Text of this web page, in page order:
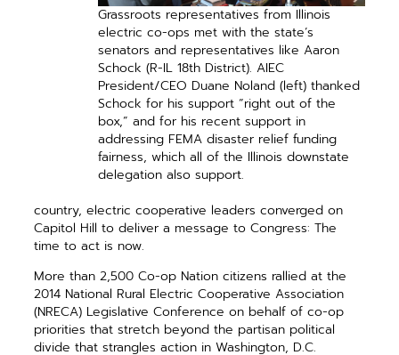
Grassroots representatives from Illinois
electric co-ops met with the state’s
senators and representatives like Aaron
Schock (R-IL 18th District). AIEC
President/CEO Duane Noland (left) thanked
Schock for his support “right out of the
box,” and for his recent support in
addressing FEMA disaster relief funding
fairness, which all of the Illinois downstate
delegation also support.
country, electric cooperative leaders converged on
Capitol Hill to deliver a message to Congress: The
time to act is now.
More than 2,500 Co-op Nation citizens rallied at the
2014 National Rural Electric Cooperative Association
(NRECA) Legislative Conference on behalf of co-op
priorities that stretch beyond the partisan political
divide that strangles action in Washington, D.C.